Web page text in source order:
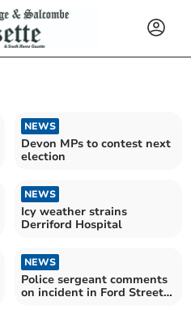
NEWS
Devon MPs to contest next
election
NEWS
Icy weather strains
Derriford Hospital
NEWS
Police sergeant comments
on incident in Ford Street,